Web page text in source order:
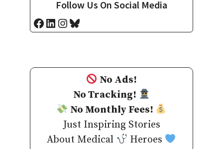
Follow Us On Social Media
Facebook
LinkedIn
Instagram
Bluesky
No Ads!
No Tracking!
No Monthly Fees!
Just Inspiring Stories
About Medical
Heroes